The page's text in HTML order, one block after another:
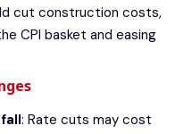
cut construction costs,
CPI basket and easing
: Rate cuts may cost